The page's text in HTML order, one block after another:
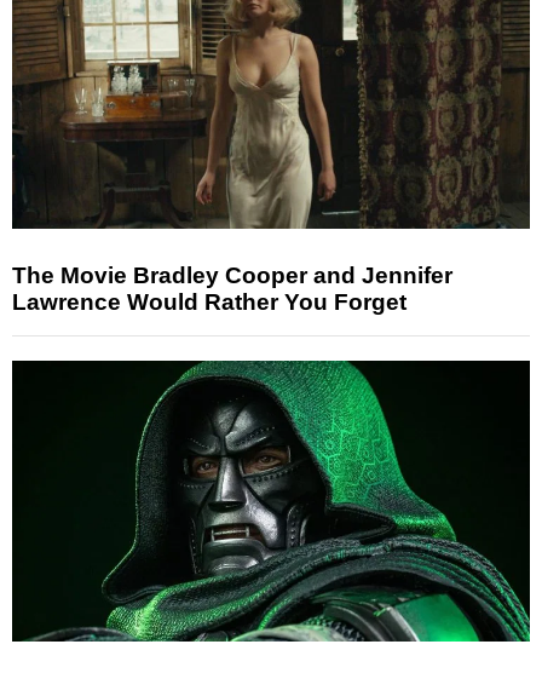
The Movie Bradley Cooper and Jennifer
Lawrence Would Rather You Forget